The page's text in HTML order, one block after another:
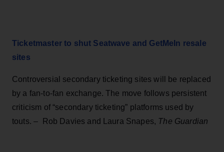
Ticketmaster to shut Seatwave and GetMeIn resale
sites
Controversial secondary ticketing sites will be replaced
by a fan-to-fan exchange. The move follows persistent
criticism of “secondary ticketing” platforms used by
touts. – Rob Davies and Laura Snapes, The Guardian